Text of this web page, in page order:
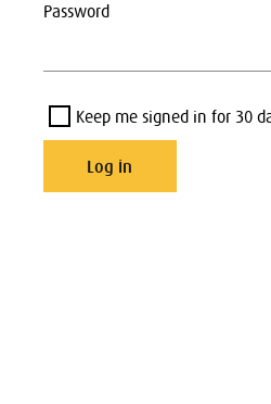
Password
Keep me signed in for 30